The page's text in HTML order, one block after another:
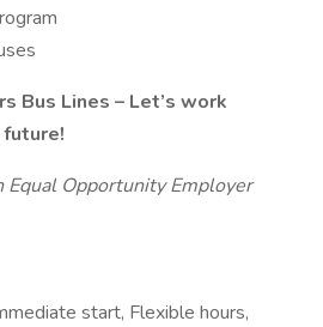
Bus Lines – Let’s work
Equal Opportunity Employer
start, Flexible hours,